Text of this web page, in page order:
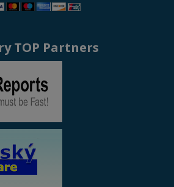
TOP Partners